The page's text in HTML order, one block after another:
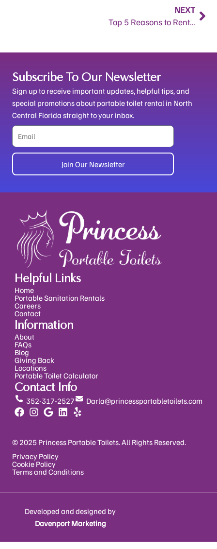
NEXT
Top 5 Reasons to Rent a Porta Potty in North Central Florida.
Subscribe To Our Newsletter
Sign up to receive important updates, helpful tips, and
special promotions about portable toilet rental in North
Central Florida straight to your inbox.
Email
Join Our Newsletter
Helpful Links
Home
Portable Sanitation Rentals
Careers
Contact
Information
About
FAQs
Blog
Giving Back
Locations
Portable Toilet Calculator
Contact Info
352-317-2527 Darla@princessportabletoilets.com
© 2025 Princess Portable Toilets. All Rights Reserved.
Privacy Policy
Cookie Policy
Terms and Conditions
Developed and designed by
Davenport Marketing